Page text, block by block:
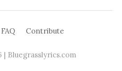
FAQ Contribute
| Bluegrasslyrics.com